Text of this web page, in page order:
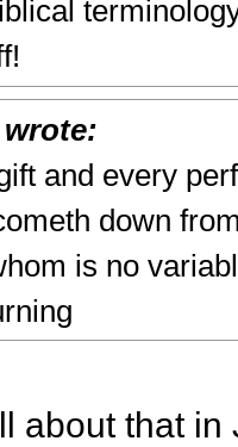
wrote:
and every
down
is no
about that